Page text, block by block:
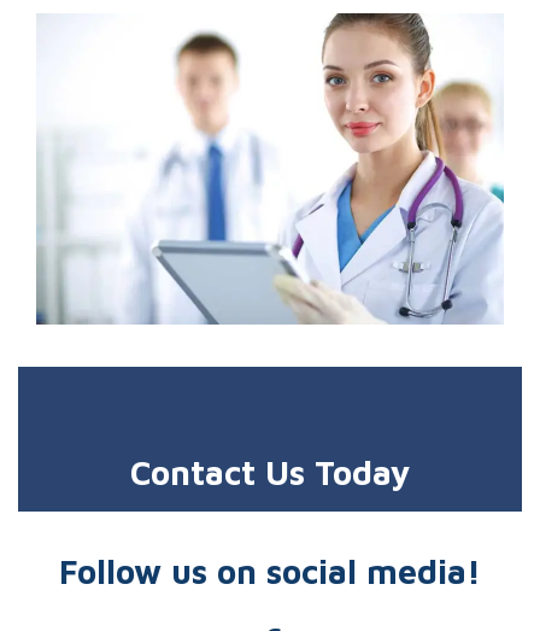
Contact Us Today
Follow us on social media!